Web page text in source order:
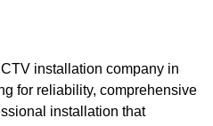
installation company in
for reliability, comprehensive
installation that